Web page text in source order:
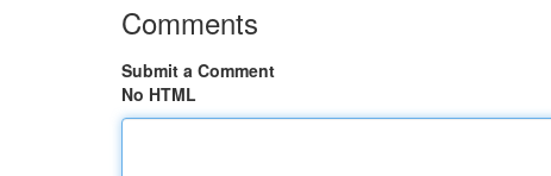
Comments
Submit a Comment
No HTML